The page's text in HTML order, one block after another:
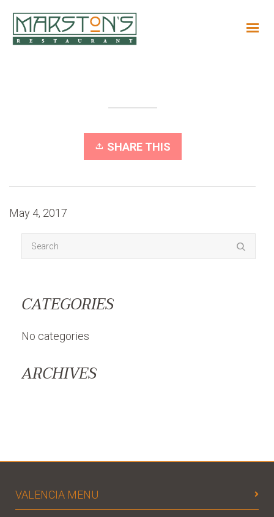
SHARE THIS
May 4, 2017
CATEGORIES
No categories
ARCHIVES
VALENCIA MENU